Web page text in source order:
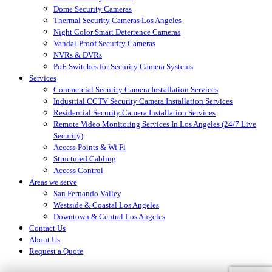
Dome Security Cameras
Thermal Security Cameras Los Angeles
Night Color Smart Deterrence Cameras
Vandal-Proof Security Cameras
NVRs & DVRs
PoE Switches for Security Camera Systems
Services
Commercial Security Camera Installation Services
Industrial CCTV Security Camera Installation Services
Residential Security Camera Installation Services
Remote Video Monitoring Services In Los Angeles (24/7 Live
Security)
Access Points & Wi Fi
Structured Cabling
Access Control
Areas we serve
San Fernando Valley
Westside & Coastal Los Angeles
Downtown & Central Los Angeles
Contact Us
About Us
Request a Quote